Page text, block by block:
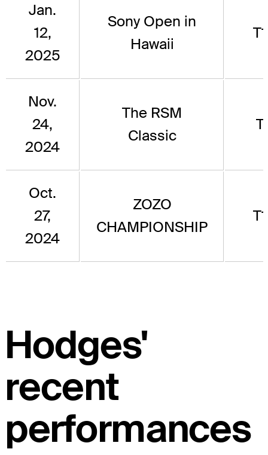
Jan.
12,
2025
Sony Open in
Hawaii
Nov.
24,
2024
The RSM
Classic
Oct.
27,
2024
ZOZO
CHAMPIONSHIP
Hodges'
recent
performances